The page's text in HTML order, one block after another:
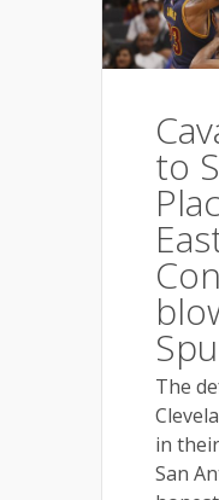
to
The
in
San